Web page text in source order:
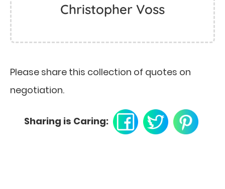
Christopher Voss
Please share this collection of quotes on
negotiation.
Sharing is Caring: